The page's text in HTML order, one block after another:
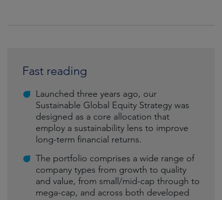
Fast reading
Launched three years ago, our
Sustainable Global Equity Strategy was
designed as a core allocation that
employ a sustainability lens to improve
long-term financial returns.
The portfolio comprises a wide range of
company types from growth to quality
and value, from small/mid-cap through to
mega-cap, and across both developed